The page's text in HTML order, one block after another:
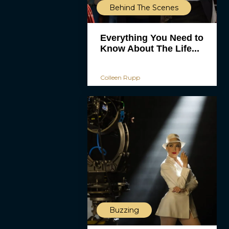
Behind The Scenes
Everything You Need to
Know About The Life...
Colleen Rupp
Buzzing